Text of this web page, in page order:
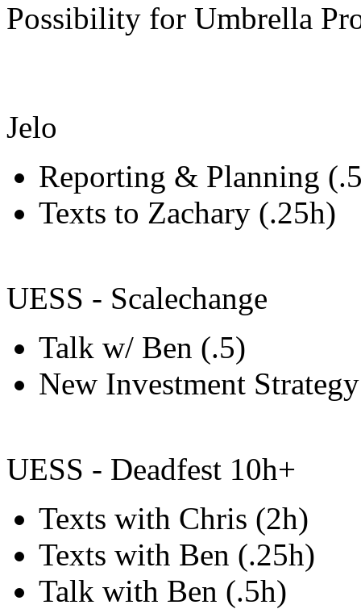
Possibility for Umbrella
Jelo
Reporting & Planning
Texts to Zachary (.25h)
UESS - Scalechange
Talk w/ Ben (.5)
New Investment
UESS - Deadfest 10h+
Texts with Chris (2h)
Texts with Ben (.25h)
Talk with Ben (.5h)